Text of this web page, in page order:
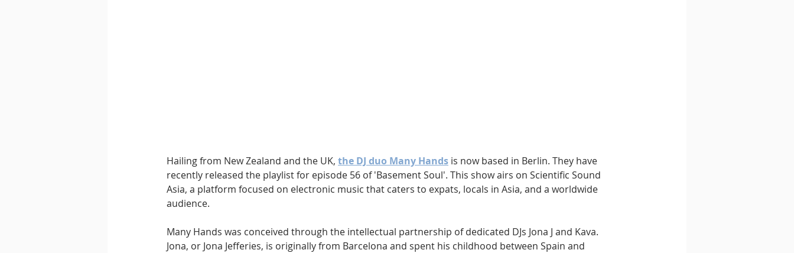
Hailing from New Zealand and the UK, the DJ duo Many Hands is now based in Berlin. They have
recently released the playlist for episode 56 of 'Basement Soul'. This show airs on Scientific Sound
Asia, a platform focused on electronic music that caters to expats, locals in Asia, and a worldwide
audience.
Many Hands was conceived through the intellectual partnership of dedicated DJs Jona J and Kava.
Jona, or Jona Jefferies, is originally from Barcelona and spent his childhood between Spain and